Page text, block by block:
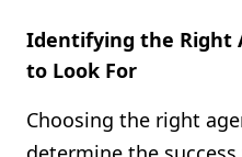
Identifying the Right
to Look For
Choosing the right